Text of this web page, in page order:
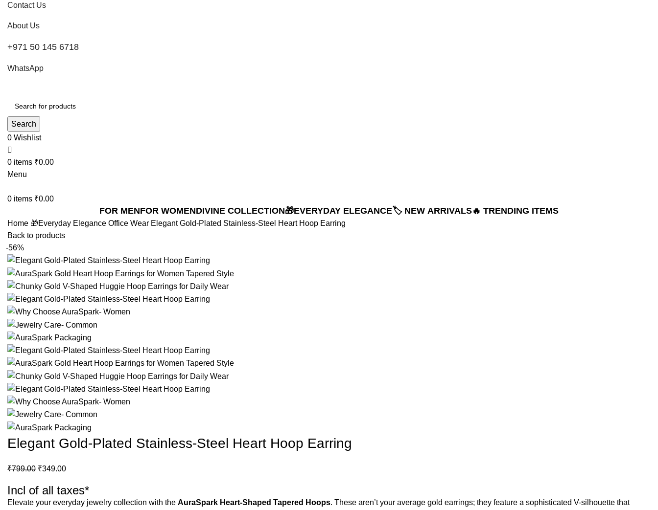
Contact Us
About Us
+971 50 145 6718
WhatsApp
Search
0 Wishlist
0 items ₹0.00
Menu
0 items ₹0.00
FOR MENFOR WOMENDIVINE COLLECTION🎁EVERYDAY ELEGANCE🏷️ NEW ARRIVALS🔥 TRENDING ITEMS
Home 🎁Everyday Elegance Office Wear Elegant Gold-Plated Stainless-Steel Heart Hoop Earring
Back to products
-56%
Elegant Gold-Plated Stainless-Steel Heart Hoop Earring
₹799.00 ₹349.00
Incl of all taxes*
Elevate your everyday jewelry collection with the AuraSpark Heart-Shaped Tapered Hoops. These aren’t your average gold earrings; they feature a sophisticated V-silhouette that